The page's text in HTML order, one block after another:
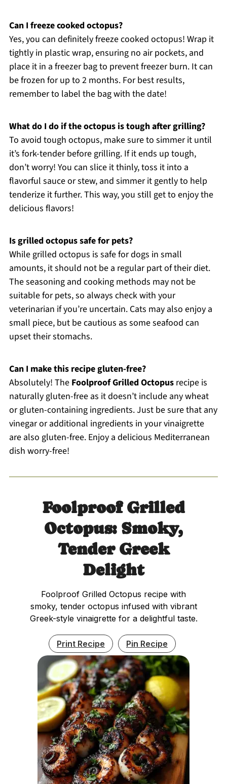
Can I freeze cooked octopus?
Yes, you can definitely freeze cooked octopus! Wrap it
tightly in plastic wrap, ensuring no air pockets, and
place it in a freezer bag to prevent freezer burn. It can
be frozen for up to 2 months. For best results,
remember to label the bag with the date!
What do I do if the octopus is tough after grilling?
To avoid tough octopus, make sure to simmer it until
it’s fork-tender before grilling. If it ends up tough,
don’t worry! You can slice it thinly, toss it into a
flavorful sauce or stew, and simmer it gently to help
tenderize it further. This way, you still get to enjoy the
delicious flavors!
Is grilled octopus safe for pets?
While grilled octopus is safe for dogs in small
amounts, it should not be a regular part of their diet.
The seasoning and cooking methods may not be
suitable for pets, so always check with your
veterinarian if you’re uncertain. Cats may also enjoy a
small piece, but be cautious as some seafood can
upset their stomachs.
Can I make this recipe gluten-free?
Absolutely! The Foolproof Grilled Octopusrecipe is
naturally gluten-free as it doesn’t include any wheat
or gluten-containing ingredients. Just be sure that any
vinegar or additional ingredients in your vinaigrette
are also gluten-free. Enjoy a delicious Mediterranean
dish worry-free!
Foolproof Grilled
Octopus: Smoky,
Tender Greek
Delight
Foolproof Grilled Octopus recipe with
smoky, tender octopus infused with vibrant
Greek-style vinaigrette for a delightful taste.
Print Recipe Pin Recipe